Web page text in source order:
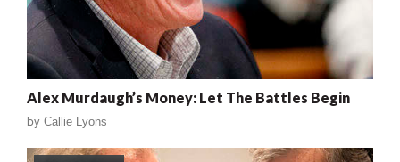
Alex Murdaugh’s Money: Let The Battles Begin
by Callie Lyons